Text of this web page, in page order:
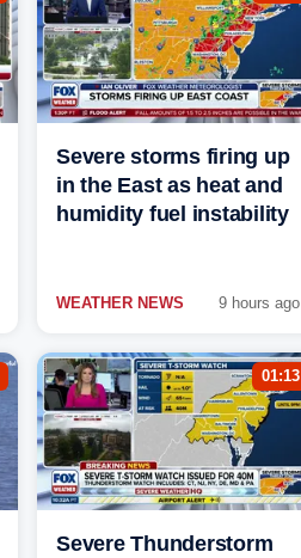
Severe storms firing up
in the East as heat and
humidity fuel instability
WEATHER NEWS 9 hours ago
01:13
Severe Thunderstorm